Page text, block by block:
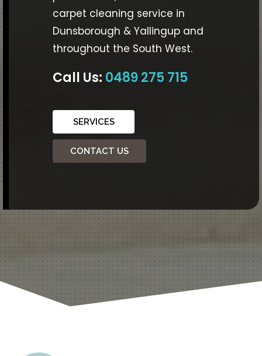
carpet cleaning service in
Dunsborough & Yallingup and
throughout the South West.
Call Us: 0489 275 715
SERVICES
CONTACT US